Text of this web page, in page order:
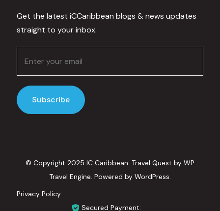
Get the latest iCCaribbean blogs & news updates
straight to your inbox.
© Copyright 2025 IC Caribbean. Travel Quest by WP
Travel Engine. Powered by WordPress.
Privacy Policy
Secured Payment: